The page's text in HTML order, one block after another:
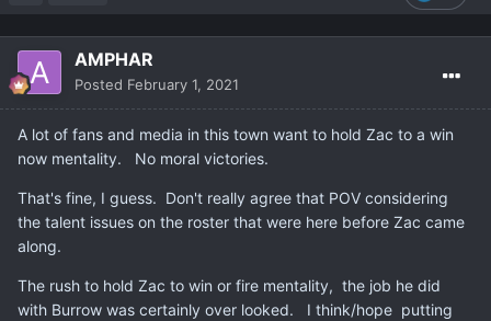
AMPHAR
Posted February 1, 2021
A lot of fans and media in this town want to hold Zac to a win
now mentality. No moral victories.
That's fine, I guess. Don't really agree that POV considering
the talent issues on the roster that were here before Zac came
along.
The rush to hold Zac to win or fire mentality, the job he did
with Burrow was certainly over looked. I think/hope putting